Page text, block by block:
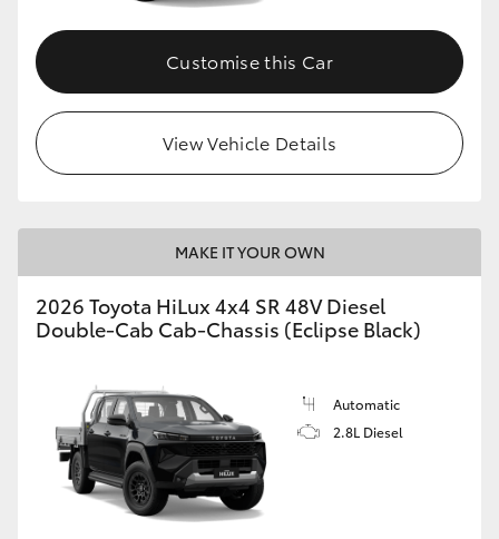
Customise this Car
View Vehicle Details
MAKE IT YOUR OWN
2026 Toyota HiLux 4x4 SR 48V Diesel
Double-Cab Cab-Chassis (Eclipse Black)
Automatic
2.8L Diesel